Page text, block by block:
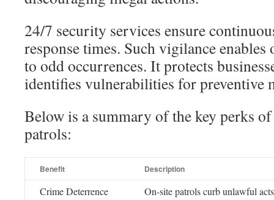
24/7 security services ensure
response times. Such vigilance enables
to odd occurrences. It protects
identifies vulnerabilities for preventive
Below is a summary of the key perks
patrols:
Benefit Description
Crime Deterrence On-site patrols curb unlawful acts